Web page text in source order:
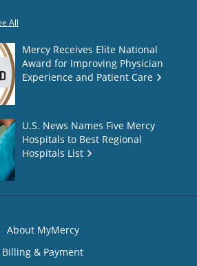
All
Mercy Receives Elite National
Award for Improving Physician
Experience and Patient Care
U.S. News Names Five Mercy
Hospitals to Best Regional
Hospitals List
About MyMercy
Billing & Payment